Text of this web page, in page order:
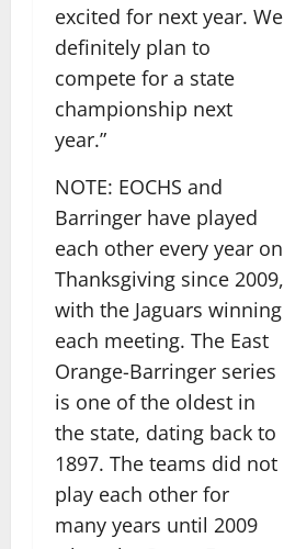
excited for next year. We
definitely plan to
compete for a state
championship next
year.”
NOTE: EOCHS and
Barringer have played
each other every year on
Thanksgiving since 2009,
with the Jaguars winning
each meeting. The East
Orange-Barringer series
is one of the oldest in
the state, dating back to
1897. The teams did not
play each other for
many years until 2009